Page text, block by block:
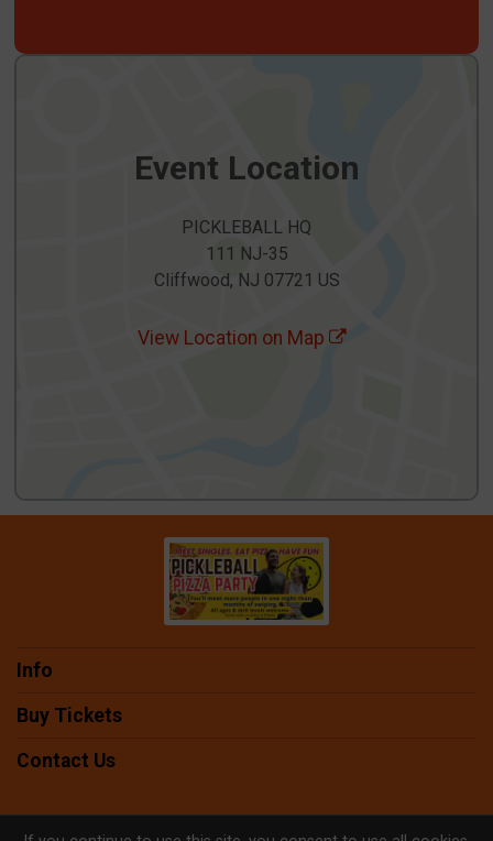
Event Location
PICKLEBALL HQ
111 NJ-35
Cliffwood, NJ 07721 US
View Location on Map
Info
Buy Tickets
Contact Us